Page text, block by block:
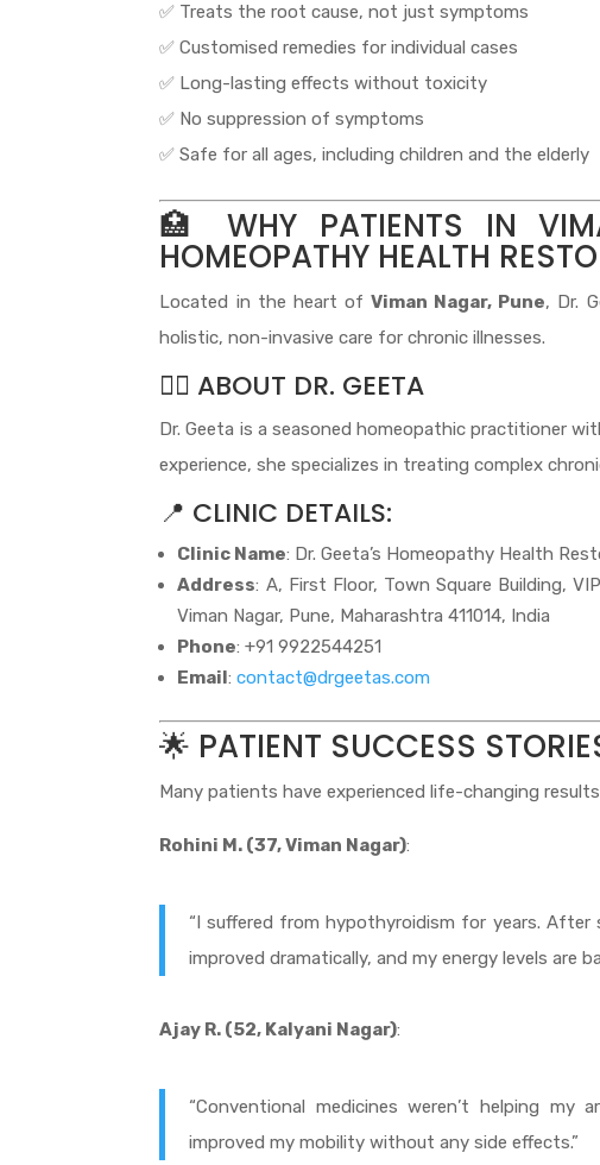
✅ Treats the root cause, not just symptoms
✅ Customised remedies for individual cases
✅ Long-lasting effects without toxicity
✅ No suppression of symptoms
✅ Safe for all ages, including children and the elderly
🏥 WHY PATIENTS IN
HOMEOPATHY HEALTH
Located in the heart ofViman Nagar, Pune, Dr.
holistic, non-invasive care for chronic illnesses.
👩‍⚕️ ABOUT DR. GEETA
Dr. Geeta is a seasoned homeopathic practitioner
experience, she specializes in treating complex
📍 CLINIC DETAILS:
Clinic Name: Dr. Geeta’s Homeopathy Health
Address: A, First Floor, Town Square Building,
Viman Nagar, Pune, Maharashtra 411014, India
Phone: +91 9922544251
Email:contact@drgeetas.com
🌟 PATIENT SUCCESS
Many patients have experienced life-changing
Rohini M. (37, Viman Nagar):
“I suffered from hypothyroidism for years.
improved dramatically, and my energy levels are
Ajay R. (52, Kalyani Nagar):
“Conventional medicines weren’t helping
improved my mobility without any side effects.”